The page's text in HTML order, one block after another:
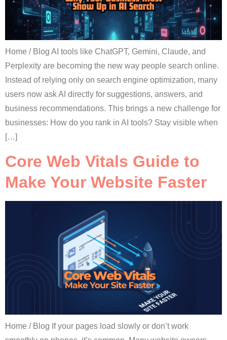
Home / Blog AI tools like ChatGPT, Gemini, Claude, and
Perplexity are becoming the new way people search online.
Instead of relying only on search engine optimization, many
users now ask AI directly for suggestions, answers, and
business recommendations. This brings a new challenge for
businesses: How do you rank in AI tools? Stay visible when
[…]
Core Web Vitals Guide to
Make Your Website Faster
Home / Blog If your pages load slowly or don’t work